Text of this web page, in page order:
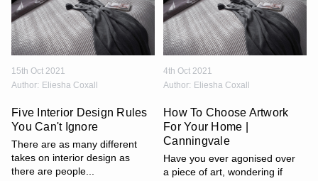
15th Oct 2021
Author: Eliesha Coxall
Five Interior Design Rules
You Can't Ignore
There are as many different
takes on interior design as
there are people...
4th Oct 2021
Author: Eliesha Coxall
How To Choose Artwork
For Your Home |
Canningvale
Have you ever agonised over
a piece of art, wondering if